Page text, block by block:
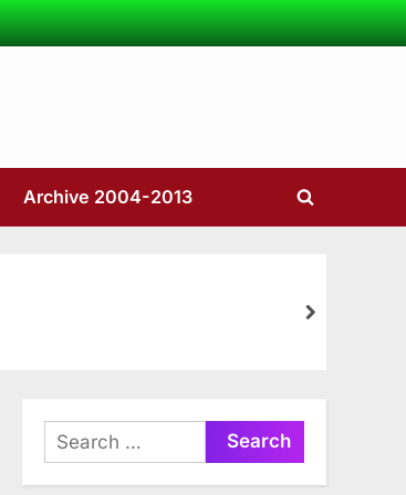
Archive 2004-2013
Toggle
next
Search
for: